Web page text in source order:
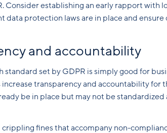
establishing an early rapport with
data protection laws are in place and
and accountability
set by GDPR is simply good for
transparency and accountability for
be in place but may not be standardized
fines that accompany non-